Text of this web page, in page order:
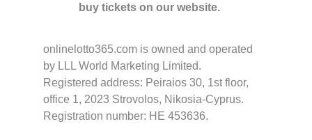
buy tickets on our website.
onlinelotto365.com is owned and operated
by LLL World Marketing Limited.
Registered address: Peiraios 30, 1st floor,
office 1, 2023 Strovolos, Nikosia-Cyprus.
Registration number: HE 453636.